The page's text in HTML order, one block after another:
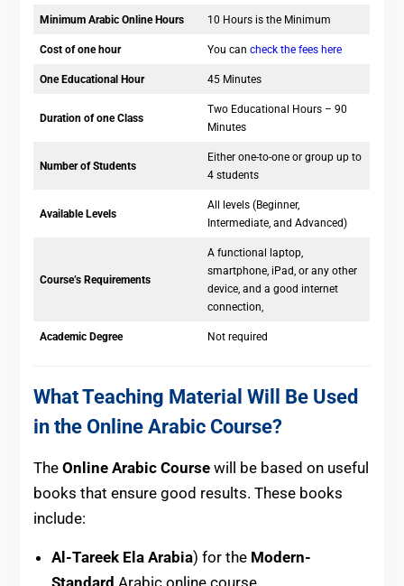
Minimum Arabic Online Hours 10 Hours is the Minimum
Cost of one hour You can check the fees here
One Educational Hour 45 Minutes
Duration of one Class
Two Educational Hours – 90
Minutes
Number of Students
Either one-to-one or group up to
4 students
Available Levels
All levels (Beginner,
Intermediate, and Advanced)
Course’s Requirements
A functional laptop,
smartphone, iPad, or any other
device, and a good internet
connection,
Academic Degree Not required
What Teaching Material Will Be Used
in the Online Arabic Course?
TheOnline Arabic Coursewill be based on useful
books that ensure good results. These books
include:
Al-Tareek Ela Arabia) for the Modern-
Standard Arabic online course.